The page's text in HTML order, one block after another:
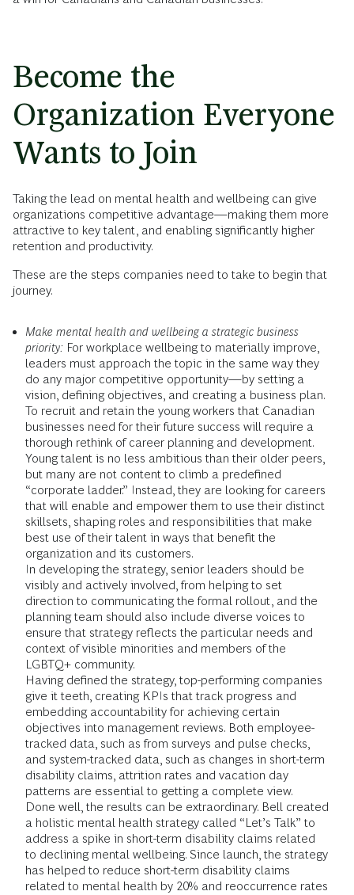
Become the
Organization Everyone
Wants to Join
Taking the lead on mental health and wellbeing can give
organizations competitive advantage—making them more
attractive to key talent, and enabling significantly higher
retention and productivity.
These are the steps companies need to take to begin that
journey.
Make mental health and wellbeing a strategic business
priority: For workplace wellbeing to materially improve,
leaders must approach the topic in the same way they
do any major competitive opportunity—by setting a
vision, defining objectives, and creating a business plan.
To recruit and retain the young workers that Canadian
businesses need for their future success will require a
thorough rethink of career planning and development.
Young talent is no less ambitious than their older peers,
but many are not content to climb a predefined
“corporate ladder.” Instead, they are looking for careers
that will enable and empower them to use their distinct
skillsets, shaping roles and responsibilities that make
best use of their talent in ways that benefit the
organization and its customers.
In developing the strategy, senior leaders should be
visibly and actively involved, from helping to set
direction to communicating the formal rollout, and the
planning team should also include diverse voices to
ensure that strategy reflects the particular needs and
context of visible minorities and members of the
LGBTQ+ community.
Having defined the strategy, top-performing companies
give it teeth, creating KPIs that track progress and
embedding accountability for achieving certain
objectives into management reviews. Both employee-
tracked data, such as from surveys and pulse checks,
and system-tracked data, such as changes in short-term
disability claims, attrition rates and vacation day
patterns are essential to getting a complete view.
Done well, the results can be extraordinary. Bell created
a holistic mental health strategy called “Let’s Talk” to
address a spike in short-term disability claims related
to declining mental wellbeing. Since launch, the strategy
has helped to reduce short-term disability claims
related to mental health by 20% and reoccurrence rates